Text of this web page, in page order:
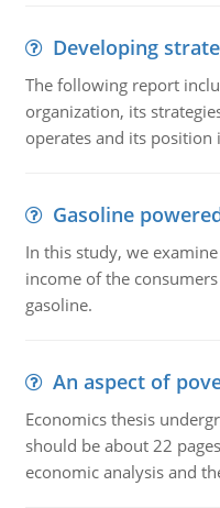
Developing
The following report
organization, its
operates and its position
Gasoline
In this study, we
income of the
gasoline.
An aspect of
Economics thesis
should be about 22
economic analysis and